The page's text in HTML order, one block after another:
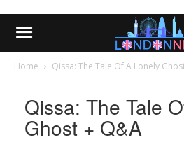
Home Qissa: The Tale Of A Lonely
Qissa: The Tale
Ghost + Q&A